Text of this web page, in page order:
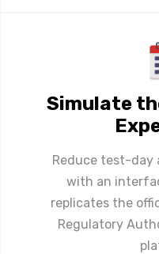
Simulate
Reduce test-day
with an
replicates the
Regulatory